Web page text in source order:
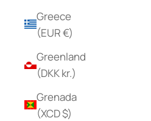
Greece
(EUR €)
Greenland
(DKK kr.)
Grenada
(XCD $)